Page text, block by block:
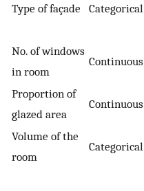
Type of façade Categorical
No. of windows
in room
Continuous
Proportion of
glazed area
Continuous
Volume of the
room
Categorical